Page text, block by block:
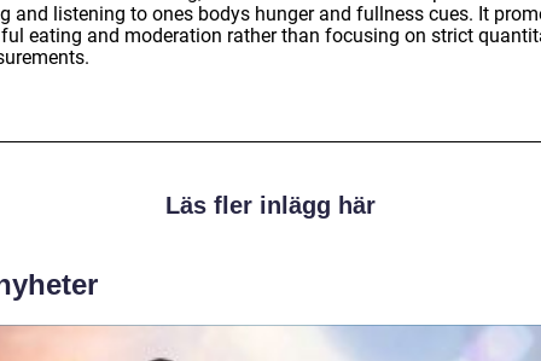
and listening to ones bodys hunger and fullness cues. It
eating and moderation rather than focusing on strict
Läs fler inlägg här